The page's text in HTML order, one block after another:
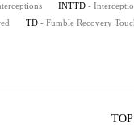
INTTD -
TD - Fumble Recovery